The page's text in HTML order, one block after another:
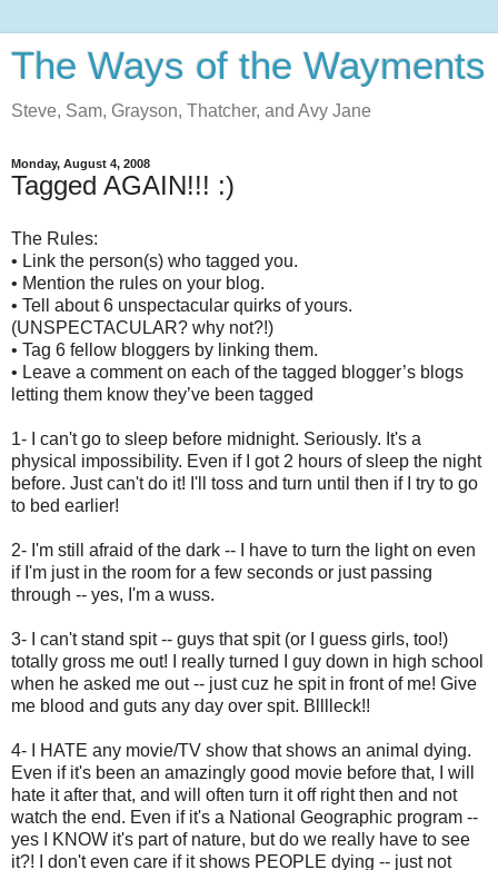
The Ways of the Wayments
Steve, Sam, Grayson, Thatcher, and Avy Jane
Monday, August 4, 2008
Tagged AGAIN!!! :)
The Rules:
• Link the person(s) who tagged you.
• Mention the rules on your blog.
• Tell about 6 unspectacular quirks of yours.
(UNSPECTACULAR? why not?!)
• Tag 6 fellow bloggers by linking them.
• Leave a comment on each of the tagged blogger’s blogs
letting them know they’ve been tagged
1- I can't go to sleep before midnight. Seriously. It's a
physical impossibility. Even if I got 2 hours of sleep the night
before. Just can't do it! I'll toss and turn until then if I try to go
to bed earlier!
2- I'm still afraid of the dark -- I have to turn the light on even
if I'm just in the room for a few seconds or just passing
through -- yes, I'm a wuss.
3- I can't stand spit -- guys that spit (or I guess girls, too!)
totally gross me out! I really turned I guy down in high school
when he asked me out -- just cuz he spit in front of me! Give
me blood and guts any day over spit. Blllleck!!
4- I HATE any movie/TV show that shows an animal dying.
Even if it's been an amazingly good movie before that, I will
hate it after that, and will often turn it off right then and not
watch the end. Even if it's a National Geographic program --
yes I KNOW it's part of nature, but do we really have to see
it?! I don't even care if it shows PEOPLE dying -- just not